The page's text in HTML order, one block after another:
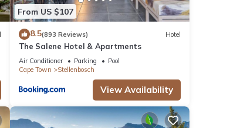
From US $107
8.5(893 Reviews) Hotel
The Salene Hotel & Apartments
Air Conditioner Parking
Pool
Cape Town
Stellenbosch
View Availability